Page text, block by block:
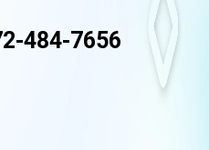
484-7656